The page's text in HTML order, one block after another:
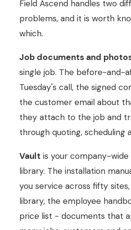
Field Ascend handles two
problems, and it is worth
which.
Job documents and
single job. The before-and-
Tuesday's call, the signed
the customer email about
they attach to the job and
through quoting, scheduling
Vault is your company-
library. The installation
you service across fifty
library, the employee
price list - documents that